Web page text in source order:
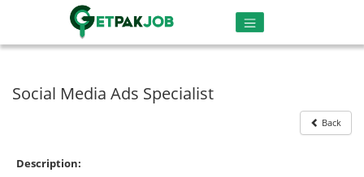
Social Media Ads Specialist
Back
Description: